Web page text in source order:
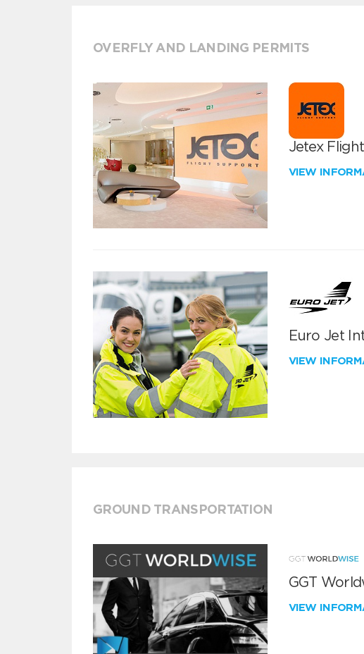
OVERFLY AND LANDING PERMITS
Jetex
VIEW
Euro Jet
VIEW
GROUND TRANSPORTATION
GGT
VIEW